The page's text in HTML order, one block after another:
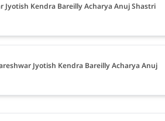
Jyotish Kendra Bareilly Acharya Anuj Shastri
Jyotish Kendra Bareilly Acharya Anuj